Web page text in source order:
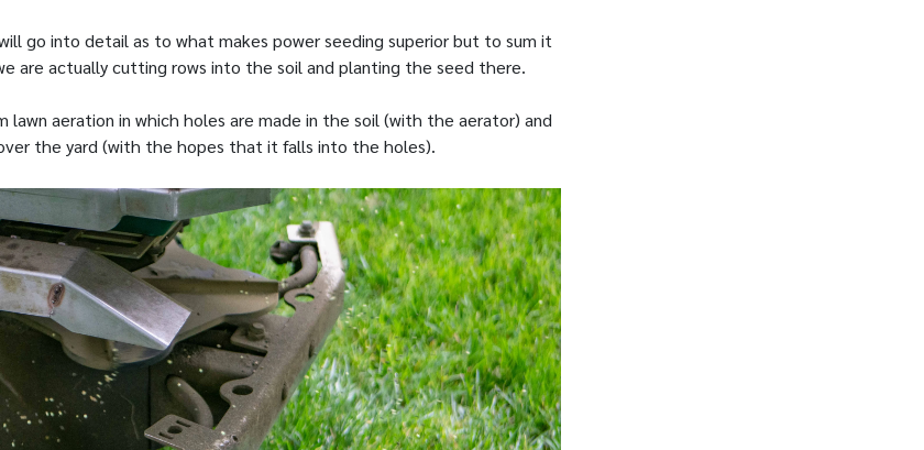
go into detail as to what makes power seeding superior but to sum it
are actually cutting rows into the soil and planting the seed there.
lawn aeration in which holes are made in the soil (with the aerator) and
the yard (with the hopes that it falls into the holes).